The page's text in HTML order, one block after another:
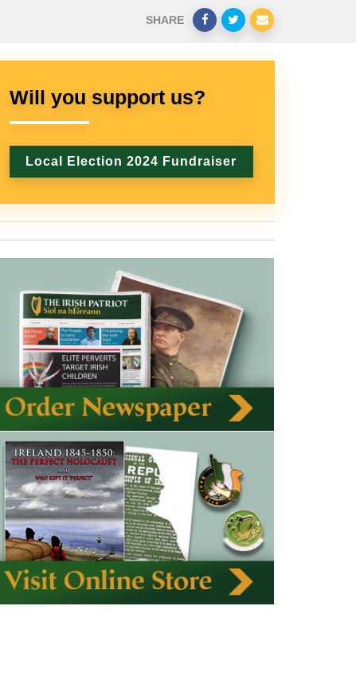
SHARE
Will you support us?
Local Election 2024 Fundraiser